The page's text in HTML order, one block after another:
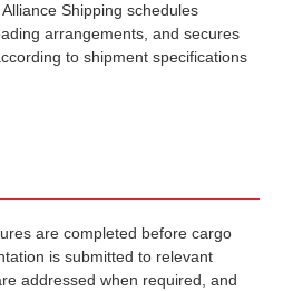
Shipping schedules
arrangements, and secures
to shipment specifications
are completed before cargo
is submitted to relevant
addressed when required, and